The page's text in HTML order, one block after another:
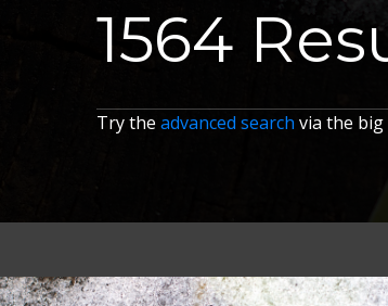
1564
Try the advanced search via the